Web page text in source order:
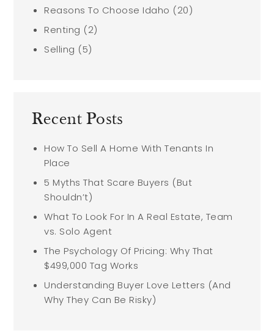
Reasons To Choose Idaho (20)
Renting (2)
Selling (5)
Recent Posts
How To Sell A Home With Tenants In
Place
5 Myths That Scare Buyers (But
Shouldn’t)
What To Look For In A Real Estate, Team
vs. Solo Agent
The Psychology Of Pricing: Why That
$499,000 Tag Works
Understanding Buyer Love Letters (And
Why They Can Be Risky)